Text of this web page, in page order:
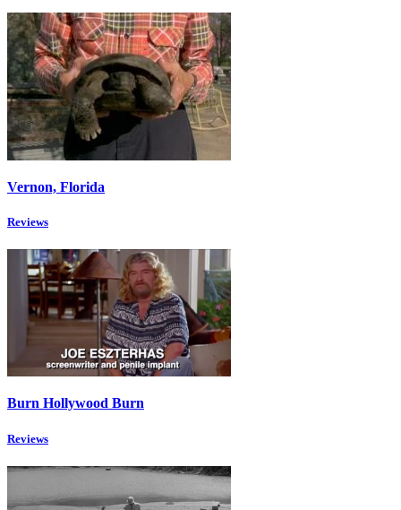
Vernon, Florida
Reviews
Burn Hollywood Burn
Reviews